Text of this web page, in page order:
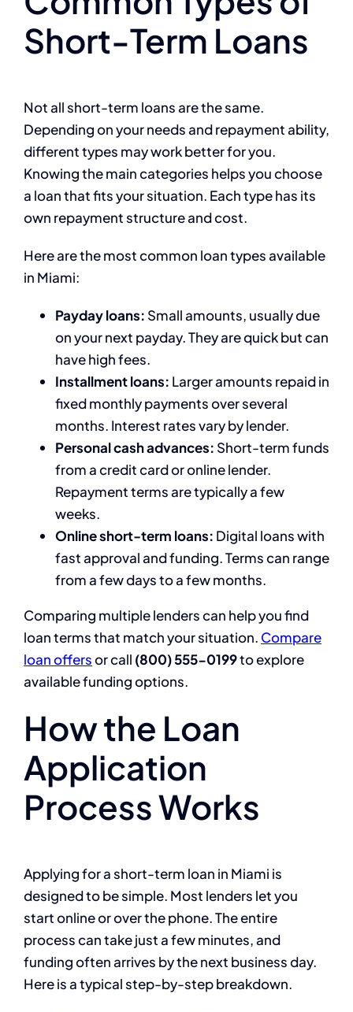
Short-Term Loans
Not all short-term loans are the same.
Depending on your needs and repayment ability,
different types may work better for you.
Knowing the main categories helps you choose
a loan that fits your situation. Each type has its
own repayment structure and cost.
Here are the most common loan types available
in Miami:
Payday loans: Small amounts, usually due
on your next payday. They are quick but can
have high fees.
Installment loans: Larger amounts repaid in
fixed monthly payments over several
months. Interest rates vary by lender.
Personal cash advances: Short-term funds
from a credit card or online lender.
Repayment terms are typically a few
weeks.
Online short-term loans: Digital loans with
fast approval and funding. Terms can range
from a few days to a few months.
Comparing multiple lenders can help you find
loan terms that match your situation. Compare
loan offersor call (800) 555-0199to explore
available funding options.
How the Loan
Application
Process Works
Applying for a short-term loan in Miami is
designed to be simple. Most lenders let you
start online or over the phone. The entire
process can take just a few minutes, and
funding often arrives by the next business day.
Here is a typical step-by-step breakdown.